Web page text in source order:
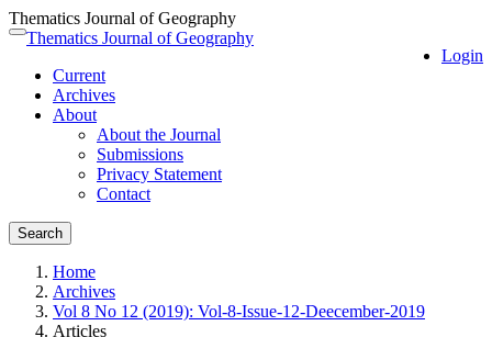
Thematics Journal of Geography
Quick
page
content
Main
Navigation
Main
Sidebar
Toggle
Login
Thematics Journal of Geography
Current
Archives
About
About the Journal
Submissions
Privacy Statement
Contact
Search
Home
Archives
Vol 8 No 12 (2019): Vol-8-Issue-12-Deecember-2019
Articles